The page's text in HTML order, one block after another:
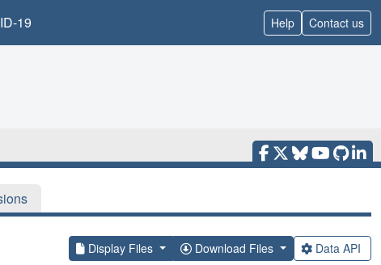
19 Help Contact us
Display Files Download Files Data API